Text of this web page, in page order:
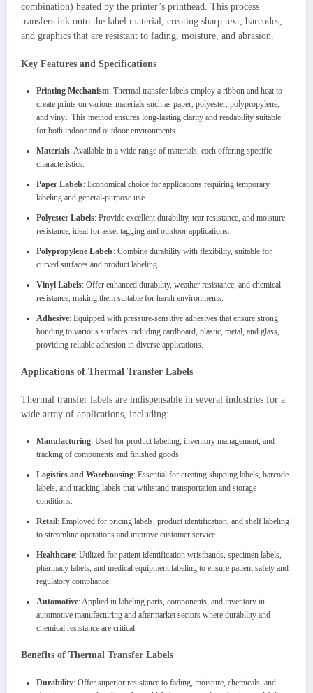
combination) heated by the printer’s printhead. This process
transfers ink onto the label material, creating sharp text, barcodes,
and graphics that are resistant to fading, moisture, and abrasion.
Key Features and Specifications
Printing Mechanism: Thermal transfer labels employ a ribbon and heat to
create prints on various materials such as paper, polyester, polypropylene,
and vinyl. This method ensures long-lasting clarity and readability suitable
for both indoor and outdoor environments.
Materials: Available in a wide range of materials, each offering specific
characteristics:
Paper Labels: Economical choice for applications requiring temporary
labeling and general-purpose use.
Polyester Labels: Provide excellent durability, tear resistance, and moisture
resistance, ideal for asset tagging and outdoor applications.
Polypropylene Labels: Combine durability with flexibility, suitable for
curved surfaces and product labeling.
Vinyl Labels: Offer enhanced durability, weather resistance, and chemical
resistance, making them suitable for harsh environments.
Adhesive: Equipped with pressure-sensitive adhesives that ensure strong
bonding to various surfaces including cardboard, plastic, metal, and glass,
providing reliable adhesion in diverse applications.
Applications of Thermal Transfer Labels
Thermal transfer labels are indispensable in several industries for a
wide array of applications, including:
Manufacturing: Used for product labeling, inventory management, and
tracking of components and finished goods.
Logistics and Warehousing: Essential for creating shipping labels, barcode
labels, and tracking labels that withstand transportation and storage
conditions.
Retail: Employed for pricing labels, product identification, and shelf labeling
to streamline operations and improve customer service.
Healthcare: Utilized for patient identification wristbands, specimen labels,
pharmacy labels, and medical equipment labeling to ensure patient safety and
regulatory compliance.
Automotive: Applied in labeling parts, components, and inventory in
automotive manufacturing and aftermarket sectors where durability and
chemical resistance are critical.
Benefits of Thermal Transfer Labels
Durability: Offer superior resistance to fading, moisture, chemicals, and